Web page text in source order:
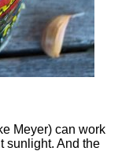
Meyer) can work
sunlight. And the